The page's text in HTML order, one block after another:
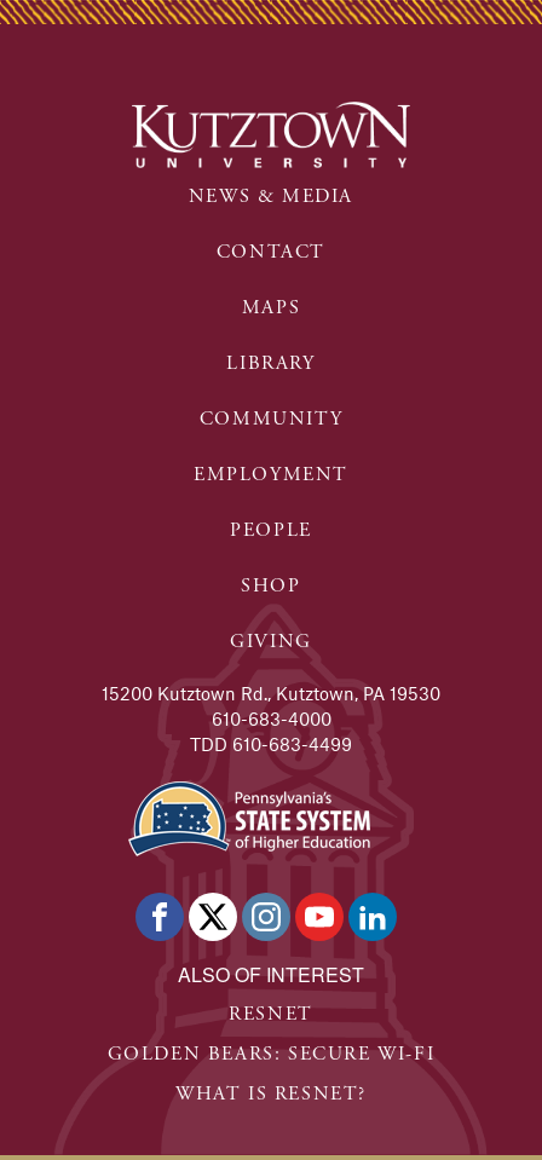
NEWS & MEDIA
CONTACT
MAPS
LIBRARY
COMMUNITY
EMPLOYMENT
PEOPLE
SHOP
GIVING
15200 Kutztown Rd., Kutztown, PA 19530
610-683-4000
TDD 610-683-4499
ALSO OF INTEREST
RESNET
GOLDEN BEARS: SECURE WI-FI
WHAT IS RESNET?